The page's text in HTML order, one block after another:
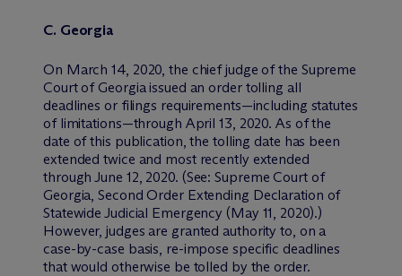
C. Georgia
On March 14, 2020, the chief judge of the Supreme
Court of Georgia issued an order tolling all
deadlines or filings requirements—including statutes
of limitations—through April 13, 2020. As of the
date of this publication, the tolling date has been
extended twice and most recently extended
through June 12, 2020. (See:Supreme Court of
Georgia, Second Order Extending Declaration of
Statewide Judicial Emergency (May 11, 2020).)
However, judges are granted authority to, on a
case-by-case basis, re-impose specific deadlines
that would otherwise be tolled by the order.